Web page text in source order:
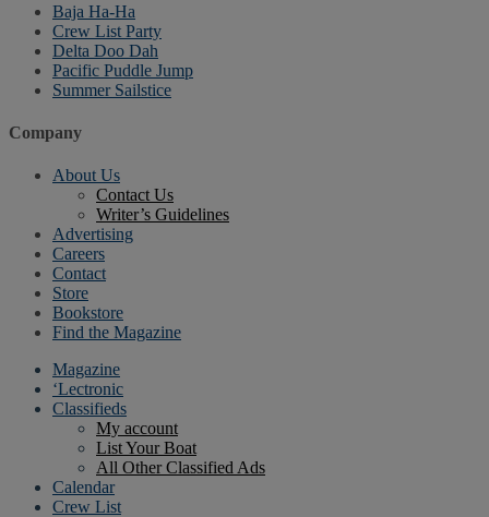
Baja Ha-Ha
Crew List Party
Delta Doo Dah
Pacific Puddle Jump
Summer Sailstice
Company
About Us
Contact Us
Writer’s Guidelines
Advertising
Careers
Contact
Store
Bookstore
Find the Magazine
Magazine
‘Lectronic
Classifieds
My account
List Your Boat
All Other Classified Ads
Calendar
Crew List